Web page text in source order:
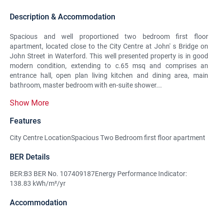
Description & Accommodation
Spacious and well proportioned two bedroom first floor
apartment, located close to the City Centre at John' s Bridge on
John Street in Waterford. This well presented property is in good
modern condition, extending to c.65 msq and comprises an
entrance hall, open plan living kitchen and dining area, main
bathroom, master bedroom with en-suite shower...
Show More
Features
City Centre LocationSpacious Two Bedroom first floor apartment
BER Details
BER:B3 BER No. 107409187Energy Performance Indicator:
138.83 kWh/m²/yr
Accommodation